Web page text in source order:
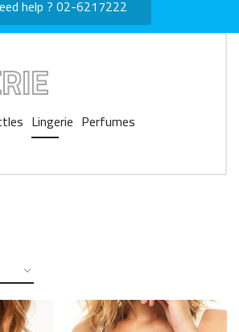
help ? 02-6217222
Lingerie Perfumes